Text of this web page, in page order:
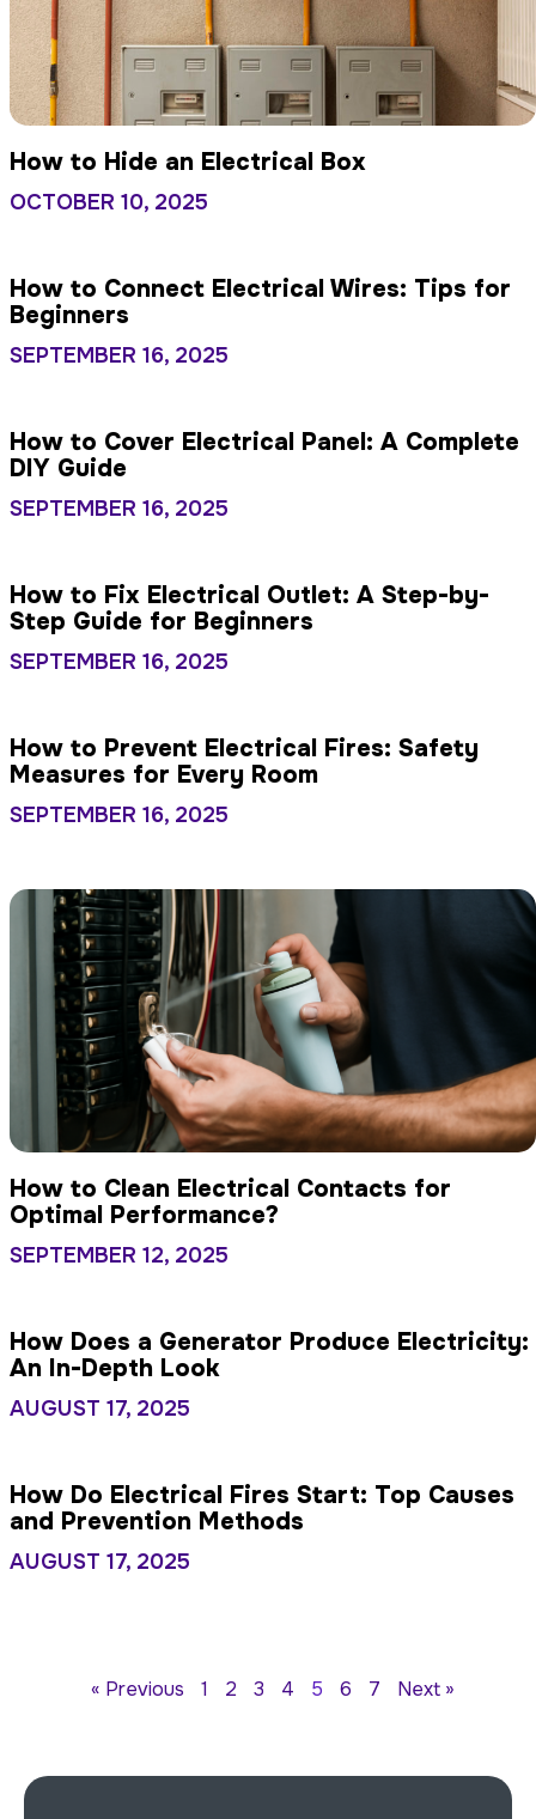
How to Hide an Electrical Box
OCTOBER 10, 2025
How to Connect Electrical Wires: Tips for
Beginners
SEPTEMBER 16, 2025
How to Cover Electrical Panel: A Complete
DIY Guide
SEPTEMBER 16, 2025
How to Fix Electrical Outlet: A Step-by-
Step Guide for Beginners
SEPTEMBER 16, 2025
How to Prevent Electrical Fires: Safety
Measures for Every Room
SEPTEMBER 16, 2025
How to Clean Electrical Contacts for
Optimal Performance?
SEPTEMBER 12, 2025
How Does a Generator Produce Electricity:
An In-Depth Look
AUGUST 17, 2025
How Do Electrical Fires Start: Top Causes
and Prevention Methods
AUGUST 17, 2025
« Previous 1 2 3 4 5 6 7 Next »